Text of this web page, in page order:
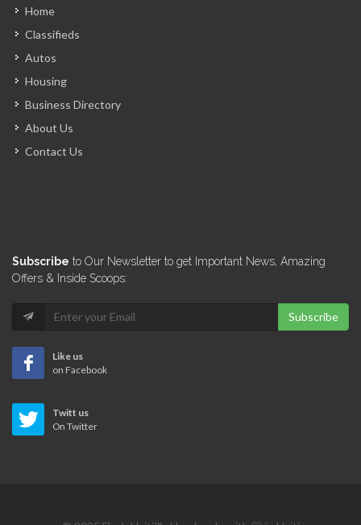
Mozaik
Kay Atizan
Le Michel…
12421
Assiette Creole
12173
Home
Classifieds
Autos
Housing
Business Directory
About Us
Contact Us
Subscribe to Our Newsletter to get Important News, Amazing
Offers & Inside Scoops:
Subscribe
Like us
on Facebook
Twitt us
On Twitter